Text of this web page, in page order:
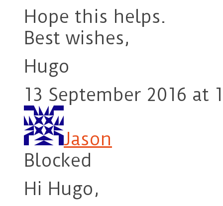
Hope this helps.
Best wishes,
Hugo
13 September 2016 at
Jason
Blocked
Hi Hugo,